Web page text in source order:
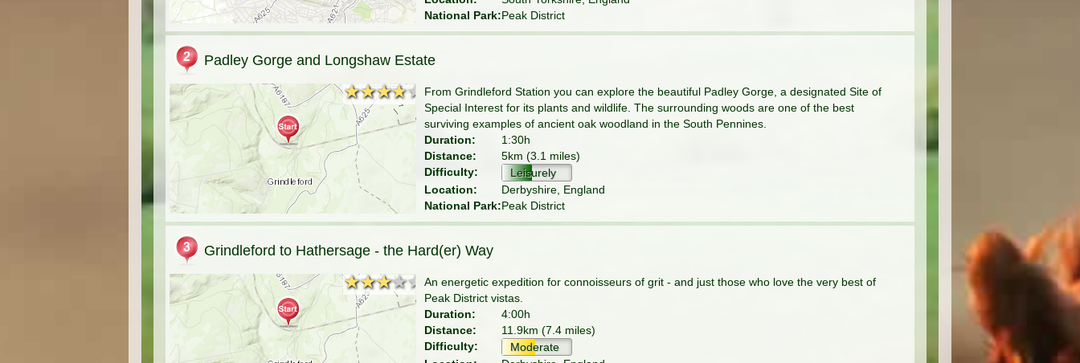
National Park:Peak District
Padley Gorge and Longshaw Estate
★★★★★
★★★★★
From Grindleford Station you can explore the beautiful Padley Gorge, a designated Site of
Special Interest for its plants and wildlife. The surrounding woods are one of the best
surviving examples of ancient oak woodland in the South Pennines.
Duration:
1:30h
Distance:
5km (3.1 miles)
Difficulty:
Leisurely
Location:
Derbyshire, England
National Park:Peak District
Grindleford to Hathersage - the Hard(er) Way
★★★★★
★★★★★
An energetic expedition for connoisseurs of grit - and just those who love the very best of
Peak District vistas.
Duration:
4:00h
Distance:
11.9km (7.4 miles)
Difficulty:
Moderate